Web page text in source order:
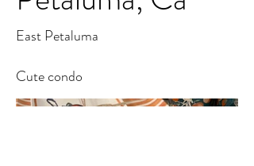
East Petaluma
Cute condo